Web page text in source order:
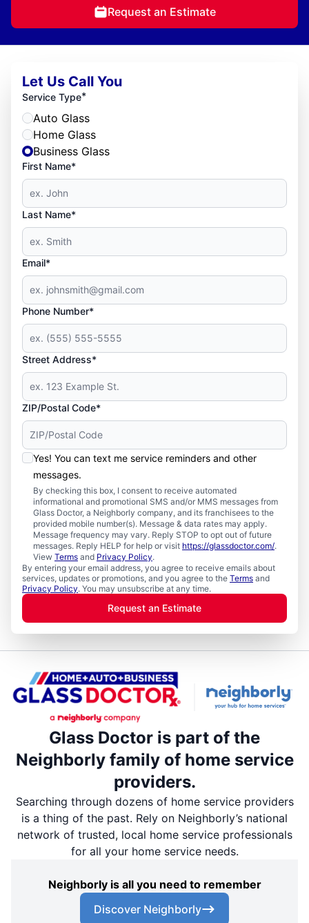
Request an Estimate
Let Us Call You
Service Type*
Auto Glass
Home Glass
Business Glass
First Name*
Last Name*
Email*
Phone Number*
Street Address*
ZIP/Postal Code*
Yes! You can text me service reminders and other
messages.
By checking this box, I consent to receive automated
informational and promotional SMS and/or MMS messages from
Glass Doctor, a Neighborly company, and its franchisees to the
provided mobile number(s). Message & data rates may apply.
Message frequency may vary. Reply STOP to opt out of future
messages. Reply HELP for help or visit https://glassdoctor.com/.
View Terms and Privacy Policy.
By entering your email address, you agree to receive emails about
services, updates or promotions, and you agree to the Terms and
Privacy Policy. You may unsubscribe at any time.
Request an Estimate
Glass Doctor is part of the
Neighborly family of home service
providers.
Searching through dozens of home service providers
is a thing of the past. Rely on Neighborly’s national
network of trusted, local home service professionals
for all your home service needs.
Neighborly is all you need to remember
Discover Neighborly